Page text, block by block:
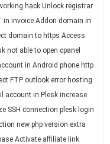
hack Unlock registrar
in invoice Addon domain in
domain to https Access
not able to open cpanel
in Android phone http
FTP outlook error hosting
account in Plesk increase
SSH connection plesk login
new php version extra
Activate affiliate link